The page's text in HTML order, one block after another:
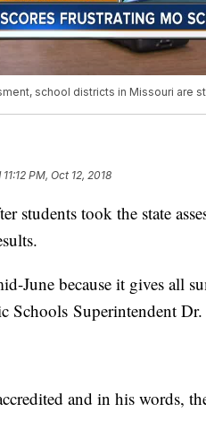
school districts in Missouri are
11:12 PM, Oct 12, 2018
students took the state
June because it gives all
Schools Superintendent
and in his words,